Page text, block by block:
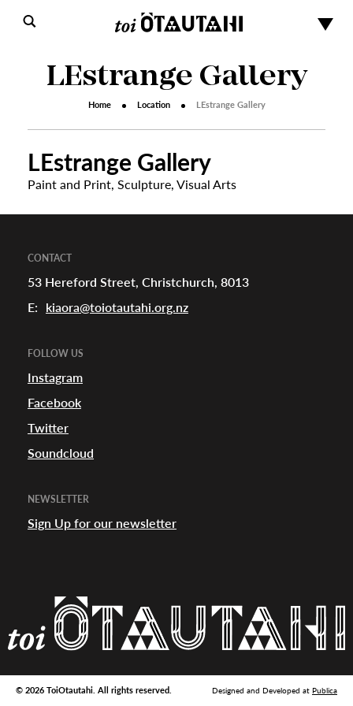
LEstrange Gallery
Home Location LEstrange Gallery
LEstrange Gallery
Paint and Print, Sculpture, Visual Arts
CONTACT
53 Hereford Street, Christchurch, 8013
E:
kiaora@toiotautahi.org.nz
FOLLOW US
Instagram
Facebook
Twitter
Soundcloud
NEWSLETTER
Sign Up for our newsletter
© 2026 ToiOtautahi. All rights reserved. Designed and Developed at Publica